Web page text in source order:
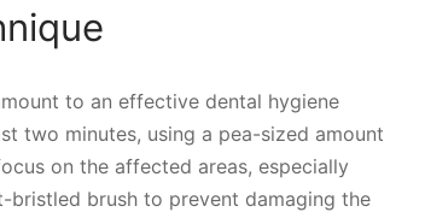
to an effective dental hygiene
two minutes, using a pea-sized amount
on the affected areas, especially
bristled brush to prevent damaging the